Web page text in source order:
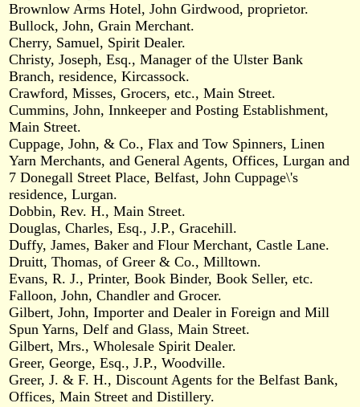
Brownlow Arms Hotel, John Girdwood, proprietor.
Bullock, John, Grain Merchant.
Cherry, Samuel, Spirit Dealer.
Christy, Joseph, Esq., Manager of the Ulster Bank
Branch, residence, Kircassock.
Crawford, Misses, Grocers, etc., Main Street.
Cummins, John, Innkeeper and Posting Establishment,
Main Street.
Cuppage, John, & Co., Flax and Tow Spinners, Linen
Yarn Merchants, and General Agents, Offices, Lurgan and
7 Donegall Street Place, Belfast, John Cuppage\'s
residence, Lurgan.
Dobbin, Rev. H., Main Street.
Douglas, Charles, Esq., J.P., Gracehill.
Duffy, James, Baker and Flour Merchant, Castle Lane.
Druitt, Thomas, of Greer & Co., Milltown.
Evans, R. J., Printer, Book Binder, Book Seller, etc.
Falloon, John, Chandler and Grocer.
Gilbert, John, Importer and Dealer in Foreign and Mill
Spun Yarns, Delf and Glass, Main Street.
Gilbert, Mrs., Wholesale Spirit Dealer.
Greer, George, Esq., J.P., Woodville.
Greer, J. & F. H., Discount Agents for the Belfast Bank,
Offices, Main Street and Distillery.